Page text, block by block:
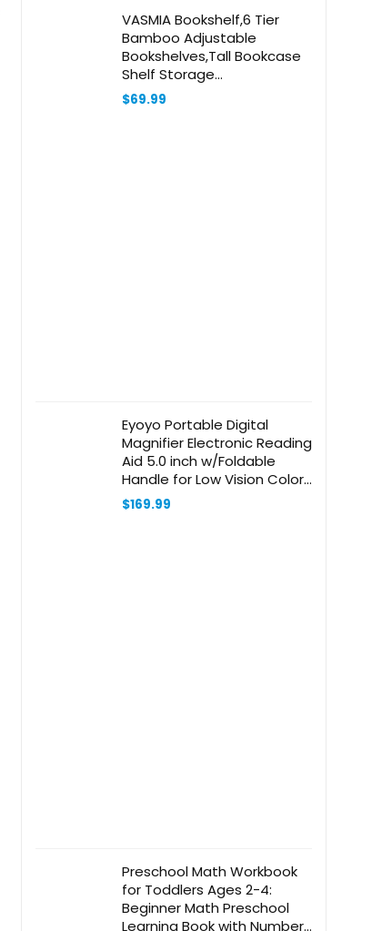
VASMIA Bookshelf,6 Tier
Bamboo Adjustable
Bookshelves,Tall Bookcase
Shelf Storage
Organizer,Free Standing
Storage Shelving Unit for
$69.99
Eyoyo Portable Digital
Magnifier Electronic Reading
Aid 5.0 inch w/Foldable
Handle for Low Vision Color
Blindness 4X-32X Times
Zoom 17 Color Modes 5
$169.99
Preschool Math Workbook
for Toddlers Ages 2-4:
Beginner Math Preschool
Learning Book with Number